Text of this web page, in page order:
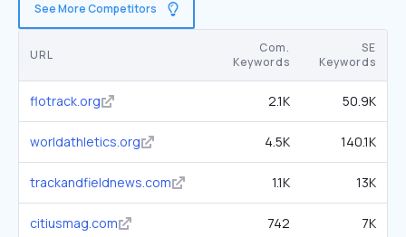
See More Competitors
URL
Com.
Keywords
SE
Keywords
flotrack.org 2.1K 50.9K
worldathletics.org 4.5K 140.1K
trackandfieldnews.com 1.1K 13K
citiusmag.com 742 7K